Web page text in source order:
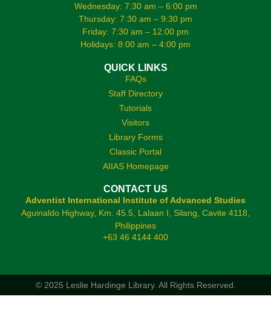
Wednesday: 7:30 am – 6:00 pm
Thursday: 7:30 am – 9:30 pm
Friday: 7:30 am – 12:00 pm
Holidays: 8:00 am – 4:00 pm
QUICK LINKS
FAQs
Staff Directory
Tutorials
Visitors
Library Forms
Classic Portal
AIIAS Homepage
CONTACT US
Adventist International Institute of Advanced Studies
Aguinaldo Highway, Km. 45.5, Lalaan I, Silang, Cavite 4118,
Philippines
+63 46 4144 400
© 2025 Leslie Hardinge Library. All Rights Reserved.